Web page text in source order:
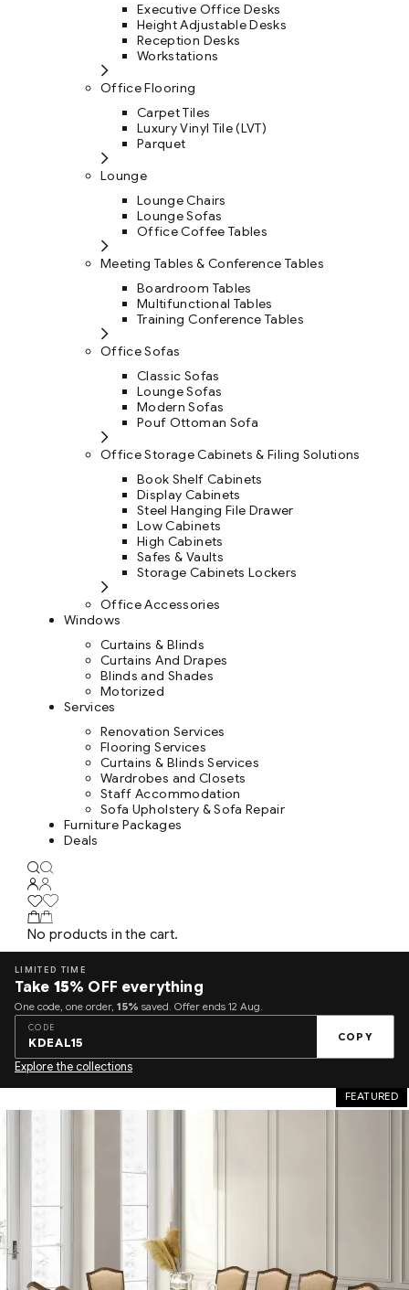
Executive Office Desks
Height Adjustable Desks
Reception Desks
Workstations
Office Flooring
Carpet Tiles
Luxury Vinyl Tile (LVT)
Parquet
Lounge
Lounge Chairs
Lounge Sofas
Office Coffee Tables
Meeting Tables & Conference Tables
Boardroom Tables
Multifunctional Tables
Training Conference Tables
Office Sofas
Classic Sofas
Lounge Sofas
Modern Sofas
Pouf Ottoman Sofa
Office Storage Cabinets & Filing Solutions
Book Shelf Cabinets
Display Cabinets
Steel Hanging File Drawer
Low Cabinets
High Cabinets
Safes & Vaults
Storage Cabinets Lockers
Office Accessories
Windows
Curtains & Blinds
Curtains And Drapes
Blinds and Shades
Motorized
Services
Renovation Services
Flooring Services
Curtains & Blinds Services
Wardrobes and Closets
Staff Accommodation
Sofa Upholstery & Sofa Repair
Furniture Packages
Deals
No products in the cart.
LIMITED TIME
Take 15% OFF everything
One code, one order, 15% saved. Offer ends 12 Aug.
CODE
KDEAL15 COPY
Explore the collections
FEATURED